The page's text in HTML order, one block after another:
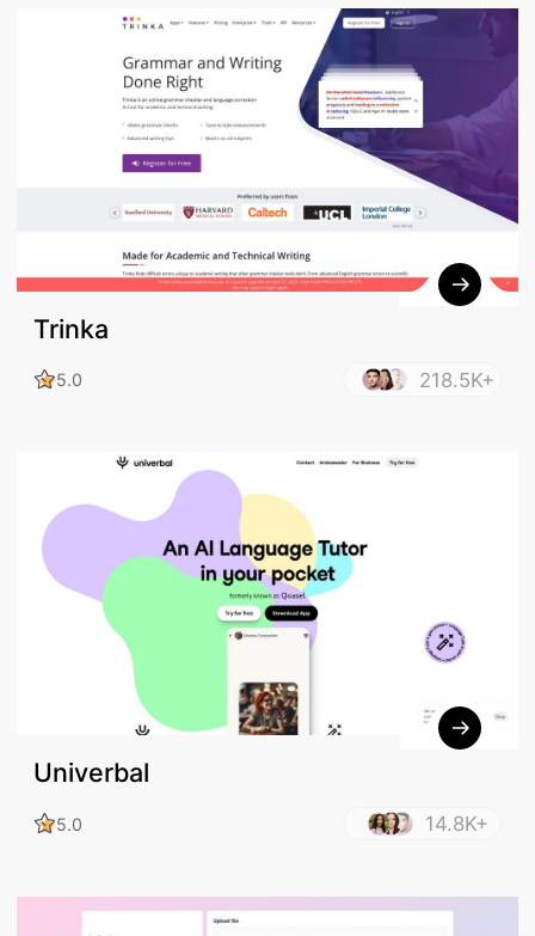
Trinka
5.0 218.5K+
Univerbal
5.0 14.8K+